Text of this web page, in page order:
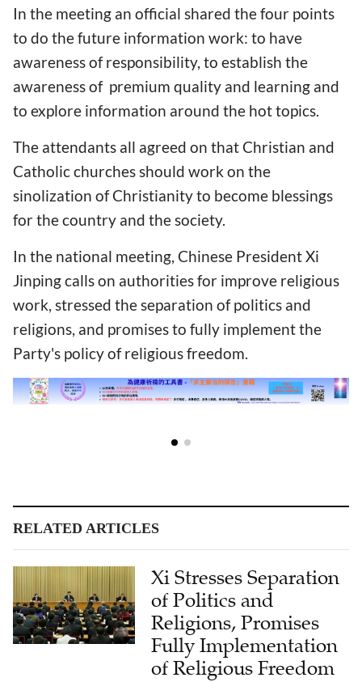
In the meeting an official shared the four points
to do the future information work: to have
awareness of responsibility, to establish the
awareness of premium quality and learning and
to explore information around the hot topics.
The attendants all agreed on that Christian and
Catholic churches should work on the
sinolization of Christianity to become blessings
for the country and the society.
In the national meeting, Chinese President Xi
Jinping calls on authorities for improve religious
work, stressed the separation of politics and
religions, and promises to fully implement the
Party's policy of religious freedom.
RELATED ARTICLES
Xi Stresses Separation
of Politics and
Religions, Promises
Fully Implementation
of Religious Freedom